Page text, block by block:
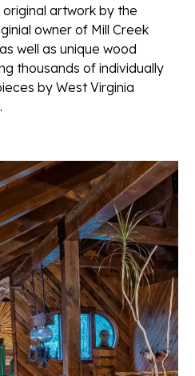
original artwork by the
owner of Mill Creek
well as unique wood
thousands of individually
by West Virginia